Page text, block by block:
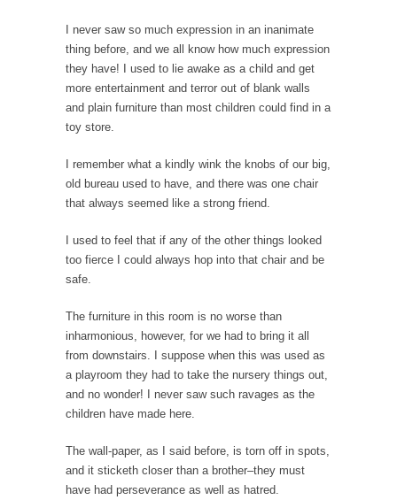
Gay Marriage Freedom?
In the old days, the slaves had to ask...
A Letter From Russian Immigrants to
Governor Brown
group of...
You Are What You Say You Are?
Rachel A. Dolezal, the recently resigned
Was Jesus a Socialist?
On June 16, 1992, London’s Daily Telegraph
Stupid Doctors & How I Cured My Persistent
Cough
For two years I was hacking up a lung....
How Plumbers Saved the World
can...
Aeromobil: The Real Flying Car
I never saw so much expression in an inanimate
thing before, and we all know how much expression
they have! I used to lie awake as a child and get
more entertainment and terror out of blank walls
and plain furniture than most children could find in a
toy store.
I remember what a kindly wink the knobs of our big,
old bureau used to have, and there was one chair
that always seemed like a strong friend.
I used to feel that if any of the other things looked
too fierce I could always hop into that chair and be
safe.
The furniture in this room is no worse than
inharmonious, however, for we had to bring it all
from downstairs. I suppose when this was used as
a playroom they had to take the nursery things out,
and no wonder! I never saw such ravages as the
children have made here.
The wall-paper, as I said before, is torn off in spots,
and it sticketh closer than a brother–they must
have had perseverance as well as hatred.